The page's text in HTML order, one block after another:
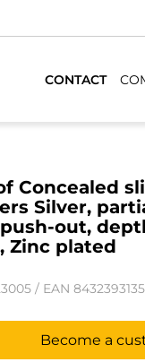
CONTACT
Concealed
Silver,
out,
Zinc plated
/ EAN
Become a